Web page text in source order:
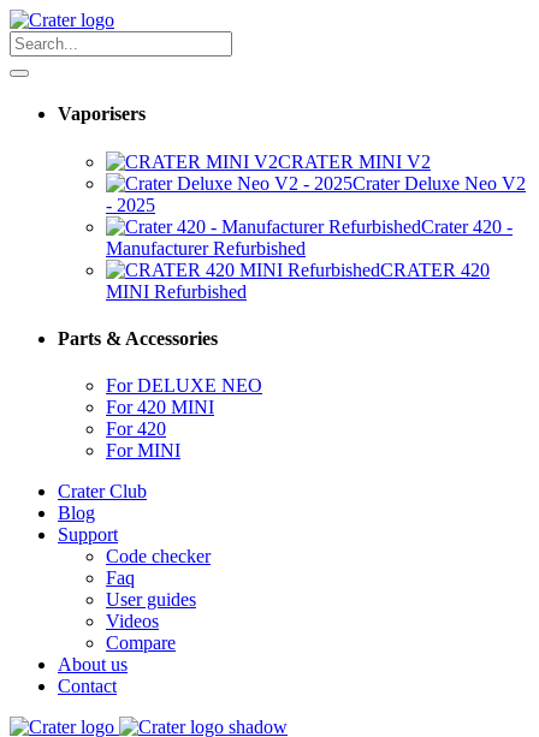
Vaporisers
CRATER MINI V2
Crater Deluxe Neo V2
- 2025
Crater 420 -
Manufacturer Refurbished
CRATER 420
MINI Refurbished
Parts & Accessories
For DELUXE NEO
For 420 MINI
For 420
For MINI
Crater Club
Blog
Support
Code checker
Faq
User guides
Videos
Compare
About us
Contact